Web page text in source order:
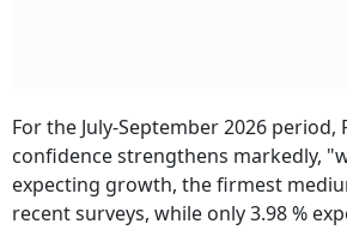
For the July-September 2026 period,
confidence strengthens markedly,
expecting growth, the firmest
recent surveys, while only 3.98 %